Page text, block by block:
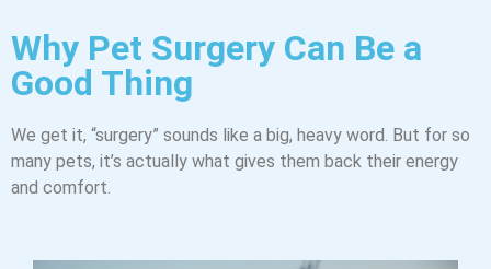
Why Pet Surgery Can Be a
Good Thing
We get it, “surgery” sounds like a big, heavy word. But for so
many pets, it’s actually what gives them back their energy
and comfort.